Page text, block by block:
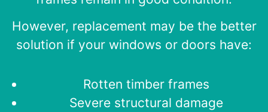
However, replacement may be the better
solution if your windows or doors have:
Rotten timber frames
Severe structural damage